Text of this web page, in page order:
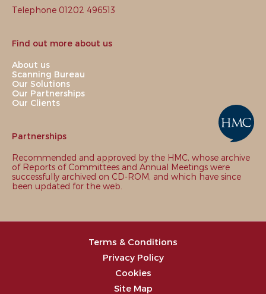
Telephone 01202 496513
Find out more about us
About us
Scanning Bureau
Our Solutions
Our Partnerships
Our Clients
Partnerships
Recommended and approved by the HMC, whose archive
of Reports of Committees and Annual Meetings were
successfully archived on CD-ROM, and which have since
been updated for the web.
Terms & Conditions
Privacy Policy
Cookies
Site Map